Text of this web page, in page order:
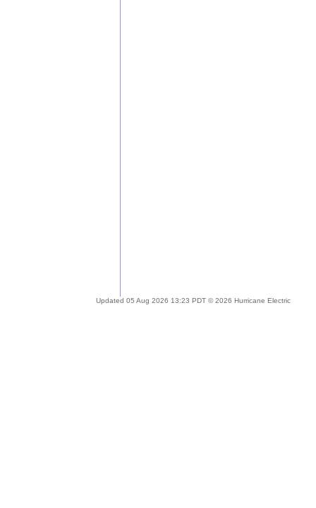
Updated 05 Aug 2026 13:23 PDT © 2026 Hurricane Electric